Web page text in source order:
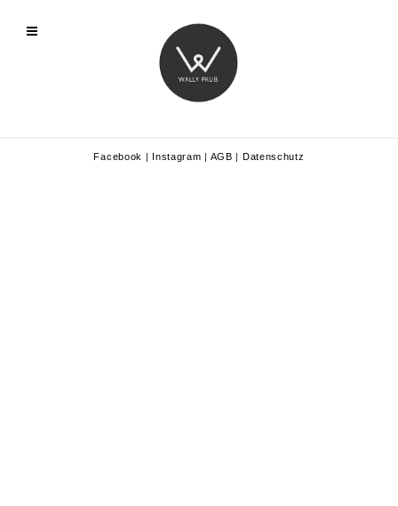
Facebook | Instagram | AGB | Datenschutz